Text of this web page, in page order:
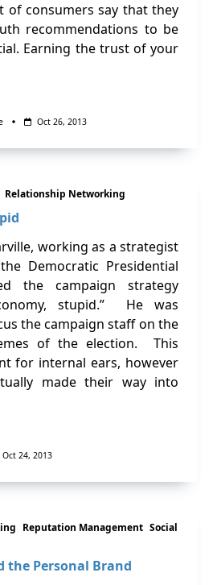
of consumers say that they
recommendations to be
Earning the trust of your
Oct 26, 2013
Relationship Networking
working as a strategist
Democratic Presidential
the campaign strategy
stupid.” He was
the campaign staff on the
of the election. This
for internal ears, however
made their way into
Oct 24, 2013
Reputation Management Social
the Personal Brand